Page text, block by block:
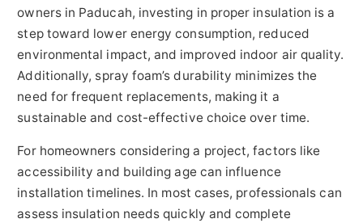
owners in Paducah, investing in proper insulation is a
step toward lower energy consumption, reduced
environmental impact, and improved indoor air quality.
Additionally, spray foam’s durability minimizes the
need for frequent replacements, making it a
sustainable and cost-effective choice over time.
For homeowners considering a project, factors like
accessibility and building age can influence
installation timelines. In most cases, professionals can
assess insulation needs quickly and complete